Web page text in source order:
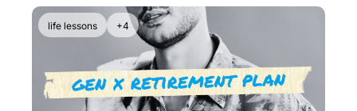
life lessons +4